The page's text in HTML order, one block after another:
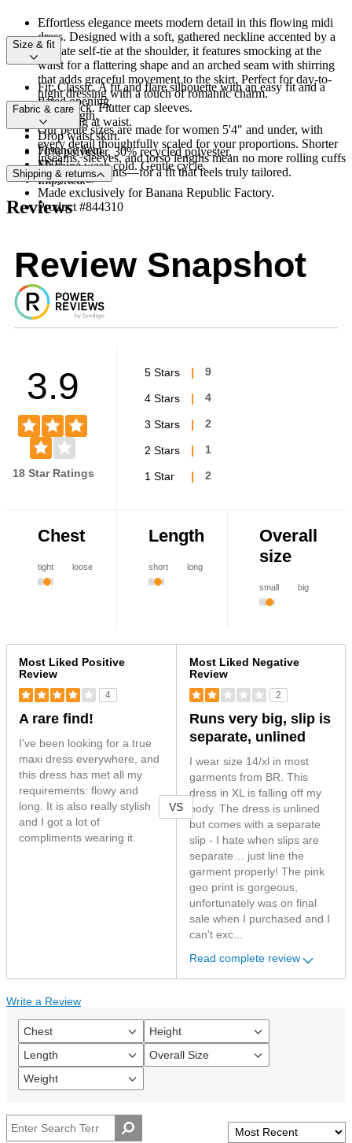
Effortless elegance meets modern detail in this flowing midi
dress. Designed with a soft, gathered neckline accented by a
delicate self-tie at the shoulder, it features smocking at the
waist for a flattering shape and an arched seam with shirring
that adds graceful movement to the skirt. Perfect for day-to-
night dressing with a touch of romantic charm.
Crew neck. Flutter cap sleeves.
Smocking at waist.
Drop waist skirt.
Flounce hem.
FNF
Fully lined.
Made exclusively for Banana Republic Factory.
Product #844310
Size & fit
Fit: Classic. A fit and flare silhouette with an easy fit and a
flared opening.
Midi length.
Our petite sizes are made for women 5'4" and under, with
every detail thoughtfully scaled for your proportions. Shorter
inseams, sleeves, and torso lengths mean no more rolling cuffs
or hemming pants—for a fit that feels truly tailored.
Fabric & care
70% polyester, 30% recycled polyester.
Machine wash cold. Gentle cycle.
Imported.
Shipping & returns
Reviews
Review Snapshot
3.9
18 Star Ratings
5 Stars 9
4 Stars 4
3 Stars 2
2 Stars 1
1 Star 2
Chest
tight loose
Length
short long
Overall
size
small big
Most Liked Positive
Review
4
A rare find!
I've been looking for a true
maxi dress everywhere, and
this dress has met all my
requirements: flowy and
long. It is also really stylish
and I got a lot of
compliments wearing it.
VS
Most Liked Negative
Review
2
Runs very big, slip is
separate, unlined
I wear size 14/xl in most
garments from BR. This
dress in XL is falling off my
body. The dress is unlined
but comes with a separate
slip - I hate when slips are
separate… just line the
garment properly! The pink
geo print is gorgeous,
unfortunately was on final
sale when I purchased and I
can't exc...
Read complete review
Write a Review
Chest
Filter
reviews
by
Chest
Height
Filter
reviews
by
Length
Filter
reviews
by
Overall Size
Filter
Weight
Filter
Weight